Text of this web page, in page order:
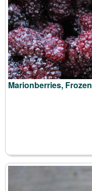
Marionberries, Frozen